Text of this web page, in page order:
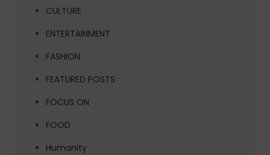
CULTURE
ENTERTAINMENT
FASHION
FEATURED POSTS
FOCUS ON
FOOD
Humanity